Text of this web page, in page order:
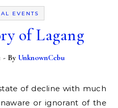
EVENTS
of Lagang
- By UnknownCebu
or ignorant of the